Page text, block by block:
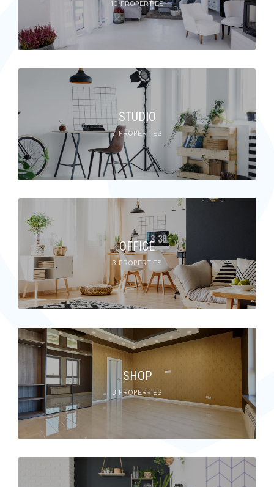
10 PROPERTIES
STUDIO
7 PROPERTIES
OFFICE
3 PROPERTIES
SHOP
3 PROPERTIES